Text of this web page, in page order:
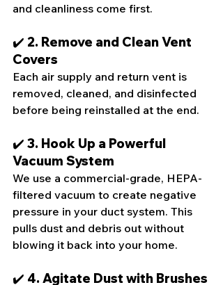
and cleanliness come first.
✔️ 2. Remove and Clean Vent
Covers
Each air supply and return vent is
removed, cleaned, and disinfected
before being reinstalled at the end.
✔️ 3. Hook Up a Powerful
Vacuum System
We use a commercial-grade, HEPA-
filtered vacuum to create negative
pressure in your duct system. This
pulls dust and debris out without
blowing it back into your home.
✔️ 4. Agitate Dust with Brushes